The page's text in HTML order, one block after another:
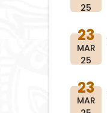
25
23
MAR
25
23
MAR